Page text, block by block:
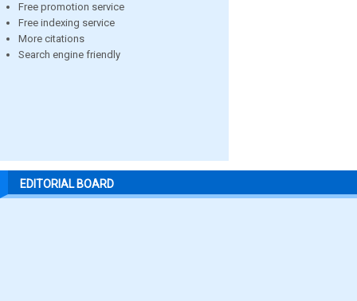
Free promotion service
Free indexing service
More citations
Search engine friendly
EDITORIAL BOARD